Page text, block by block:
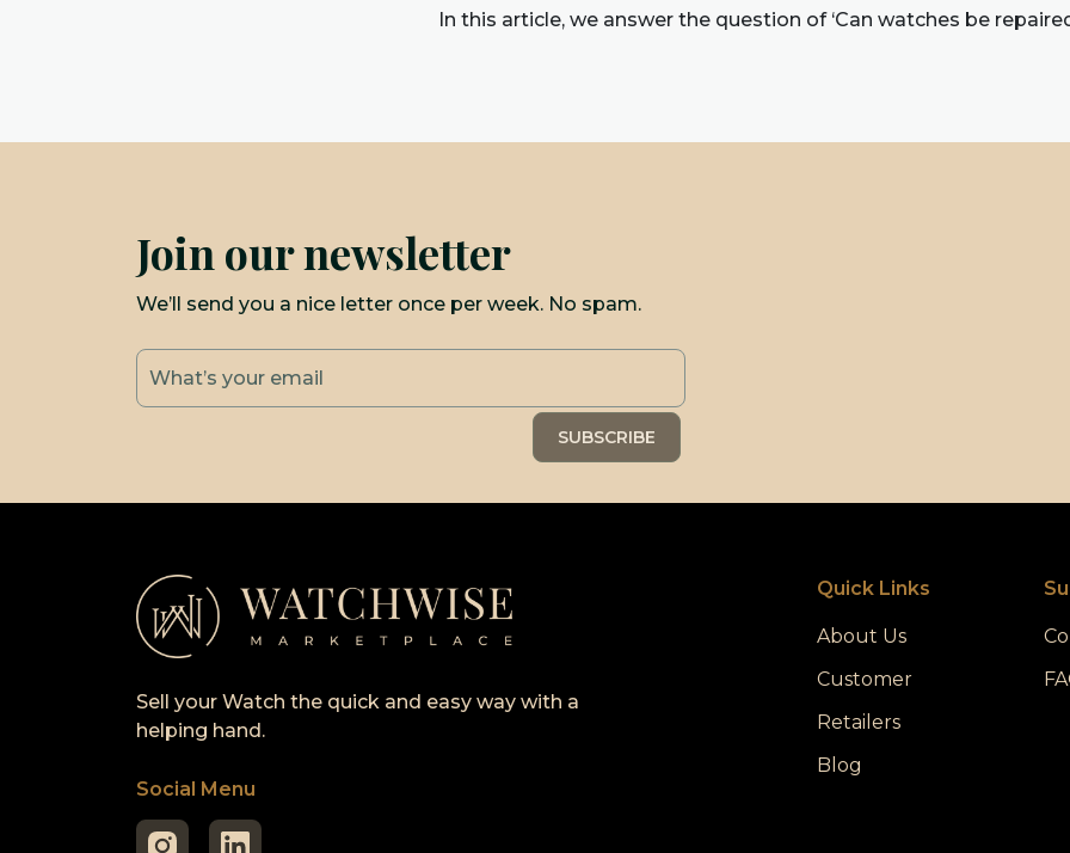
In this article, we answer the question of ‘Can watches be
Join our newsletter
We’ll send you a nice letter once per week. No spam.
Sell your Watch the quick and easy way with a
helping hand.
Social Menu
Quick Links
About Us
Customer
Retailers
Blog